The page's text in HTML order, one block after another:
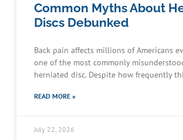
Common Myths About
Discs Debunked
Back pain affects millions of Americans
one of the most commonly
herniated disc. Despite how frequently
READ MORE »
July 22, 2026